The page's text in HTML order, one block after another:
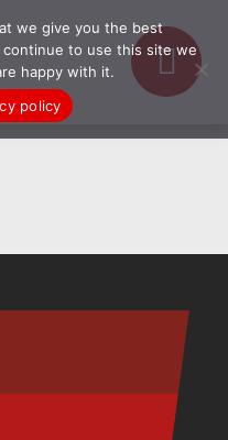
we give you the best
to use this site we
happy with it.
policy